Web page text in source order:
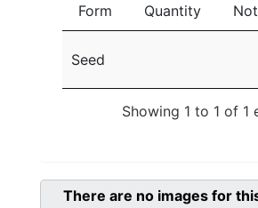
Form Quantity
Seed
Showing 1 to 1 of 1
There are no images for